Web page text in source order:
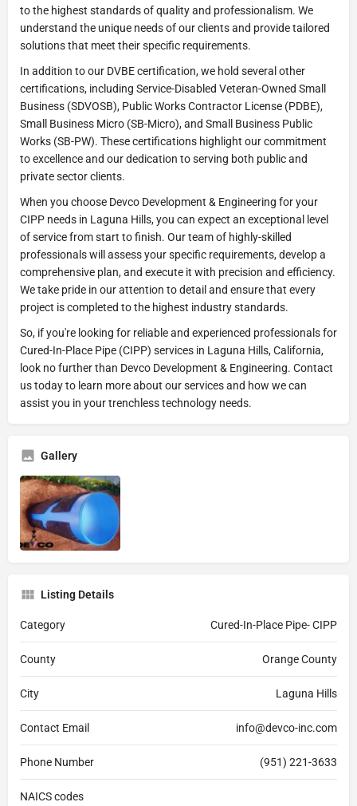
to the highest standards of quality and professionalism. We
understand the unique needs of our clients and provide tailored
solutions that meet their specific requirements.
In addition to our DVBE certification, we hold several other
certifications, including Service-Disabled Veteran-Owned Small
Business (SDVOSB), Public Works Contractor License (PDBE),
Small Business Micro (SB-Micro), and Small Business Public
Works (SB-PW). These certifications highlight our commitment
to excellence and our dedication to serving both public and
private sector clients.
When you choose Devco Development & Engineering for your
CIPP needs in Laguna Hills, you can expect an exceptional level
of service from start to finish. Our team of highly-skilled
professionals will assess your specific requirements, develop a
comprehensive plan, and execute it with precision and efficiency.
We take pride in our attention to detail and ensure that every
project is completed to the highest industry standards.
So, if you're looking for reliable and experienced professionals for
Cured-In-Place Pipe (CIPP) services in Laguna Hills, California,
look no further than Devco Development & Engineering. Contact
us today to learn more about our services and how we can
assist you in your trenchless technology needs.
Gallery
Listing Details
Category Cured-In-Place Pipe- CIPP
County Orange County
City Laguna Hills
Contact Email info@devco-inc.com
Phone Number (951) 221-3633
NAICS codes